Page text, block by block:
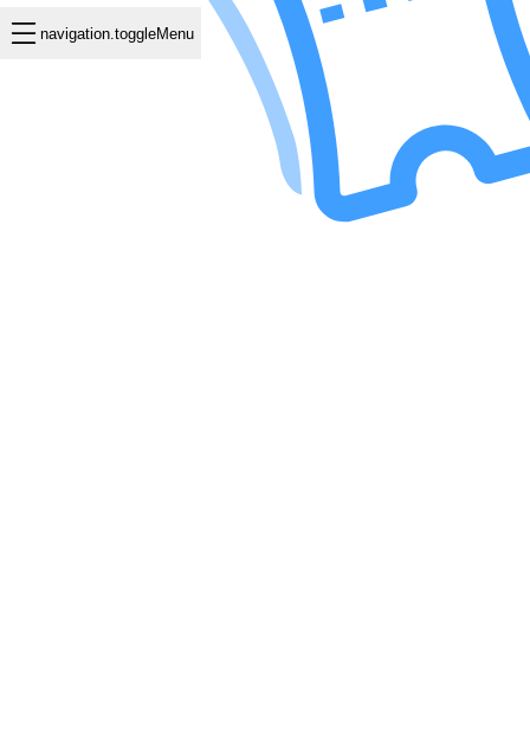
navigation.toggleMenu